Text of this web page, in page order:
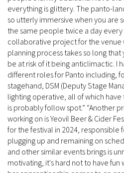
everything is glittery. The panto-
so utterly immersive when you are
the same people twice a day every
collaborative project for the venue
planning process takes so long
be at risk of it being anticlimactic. I
different roles for Panto including,
stagehand, DSM (Deputy Stage
lighting operative, all of which
is probably follow spot.” “Another
working on is Yeovil Beer & Cider
for the festival in 2024, responsible
plugging up and remaining on
and other similar events brings is
motivating, it's hard not to have fun